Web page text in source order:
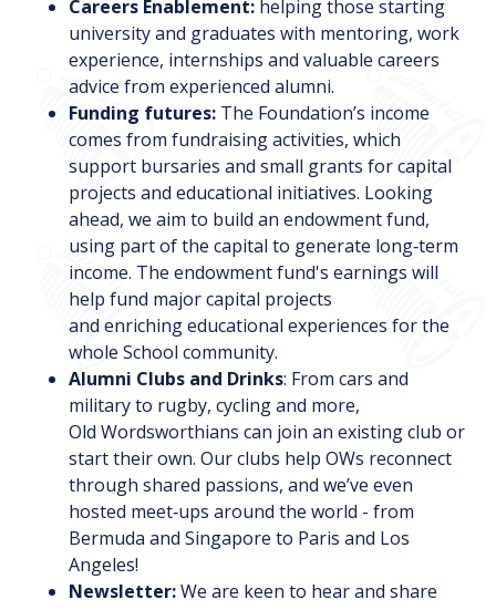
Careers Enablement: helping those starting
university and graduates with mentoring, work
experience, internships and valuable careers
advice from experienced alumni.
Funding futures: The Foundation’s income
comes from fundraising activities, which
support bursaries and small grants for capital
projects and educational initiatives. Looking
ahead, we aim to build an endowment fund,
using part of the capital to generate long‑term
income. The endowment fund's earnings will
help fund major capital projects
and enriching educational experiences for the
whole School community.
Alumni Clubs and Drinks: From cars and
military to rugby, cycling and more,
Old Wordsworthians can join an existing club or
start their own. Our clubs help OWs reconnect
through shared passions, and we’ve even
hosted meet‑ups around the world - from
Bermuda and Singapore to Paris and Los
Angeles!
Newsletter:We are keen to hear and share